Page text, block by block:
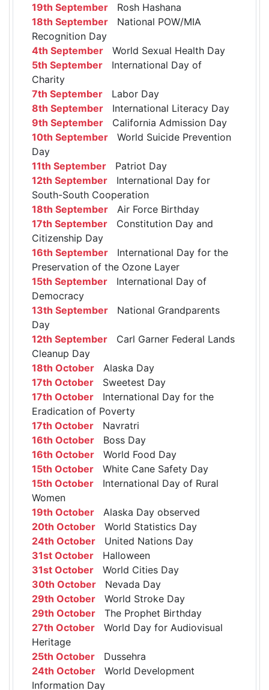
19th September Rosh Hashana
18th September National POW/MIA
Recognition Day
4th September World Sexual Health Day
5th September International Day of
Charity
7th September Labor Day
8th September International Literacy Day
9th September California Admission Day
10th September World Suicide Prevention
Day
11th September Patriot Day
12th September International Day for
South-South Cooperation
18th September Air Force Birthday
17th September Constitution Day and
Citizenship Day
16th September International Day for the
Preservation of the Ozone Layer
15th September International Day of
Democracy
13th September National Grandparents
Day
12th September Carl Garner Federal Lands
Cleanup Day
18th October Alaska Day
17th October Sweetest Day
17th October International Day for the
Eradication of Poverty
17th October Navratri
16th October Boss Day
16th October World Food Day
15th October White Cane Safety Day
15th October International Day of Rural
Women
19th October Alaska Day observed
20th October World Statistics Day
24th October United Nations Day
31st October Halloween
31st October World Cities Day
30th October Nevada Day
29th October World Stroke Day
29th October The Prophet Birthday
27th October World Day for Audiovisual
Heritage
25th October Dussehra
24th October World Development
Information Day